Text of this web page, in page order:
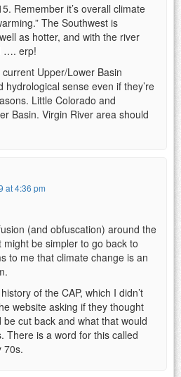
Remember it’s overall climate
The Southwest is
as hotter, and with the river
…. erp!
Upper/Lower Basin
hydrological sense even if they’re
Little Colorado and
Basin. Virgin River area should
at 4:36 pm
(and obfuscation) around the
might be simpler to go back to
to me that climate change is an
of the CAP, which I didn’t
website asking if they thought
cut back and what that would
There is a word for this called
70s.